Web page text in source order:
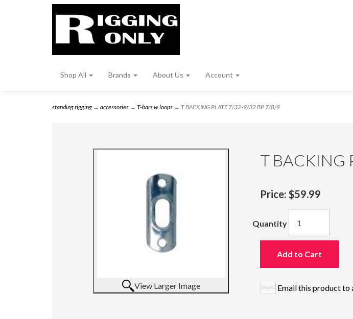
Shop All Brands About Us Account
standing rigging → accessories → T-bars w loops → T BACKING PLATE 7/32-9/32 BP 7/8/9
View Larger Image
T BACKING
Price: $59.99
Quantity
Add to Cart
Email this product to